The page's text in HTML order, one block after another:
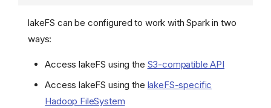
lakeFS can be configured to work with Spark in two
ways:
Access lakeFS using the S3-compatible API
Access lakeFS using the lakeFS-specific
Hadoop FileSystem